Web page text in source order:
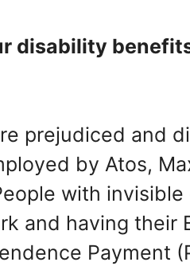
disability
prejudiced and
by Atos,
with
and having their
Payment